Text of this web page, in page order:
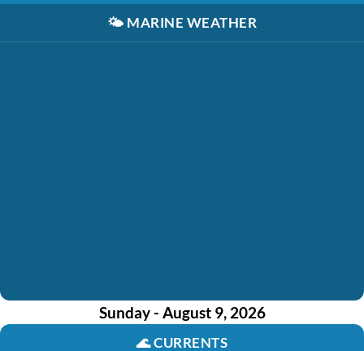
🌤️ MARINE WEATHER
Sunday - August 9, 2026
🌊CURRENTS